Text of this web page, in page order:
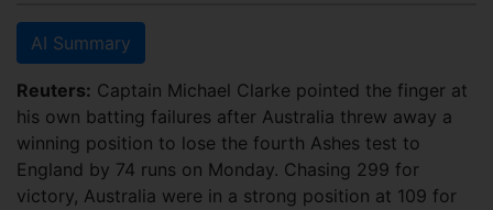
AI Summary
Reuters: Captain Michael Clarke pointed the finger at
his own batting failures after Australia threw away a
winning position to lose the fourth Ashes test to
England by 74 runs on Monday. Chasing 299 for
victory, Australia were in a strong position at 109 for